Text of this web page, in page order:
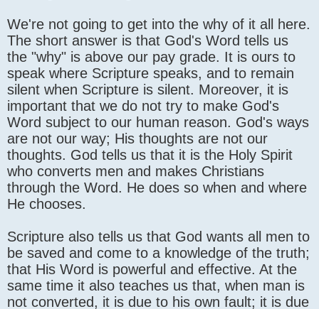
We're not going to get into the why of it all here.
The short answer is that God's Word tells us
the "why" is above our pay grade. It is ours to
speak where Scripture speaks, and to remain
silent when Scripture is silent. Moreover, it is
important that we do not try to make God's
Word subject to our human reason. God's ways
are not our way; His thoughts are not our
thoughts. God tells us that it is the Holy Spirit
who converts men and makes Christians
through the Word. He does so when and where
He chooses.
Scripture also tells us that God wants all men to
be saved and come to a knowledge of the truth;
that His Word is powerful and effective. At the
same time it also teaches us that, when man is
not converted, it is due to his own fault; it is due